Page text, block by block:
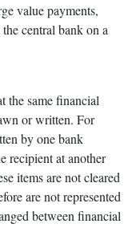
value payments,
central bank on a
the same financial
or written. For
by one bank
recipient at another
items are not cleared
are not represented
between financial